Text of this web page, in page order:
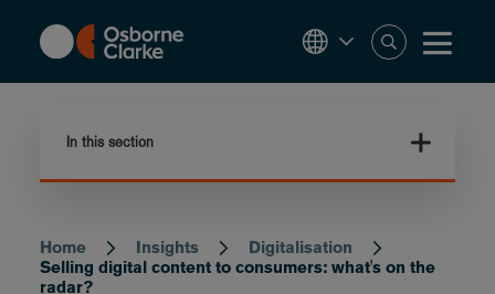
content
In this section
Breadcrumb
Home Insights
Digitalisation
Selling digital content to consumers: what's on the
radar?